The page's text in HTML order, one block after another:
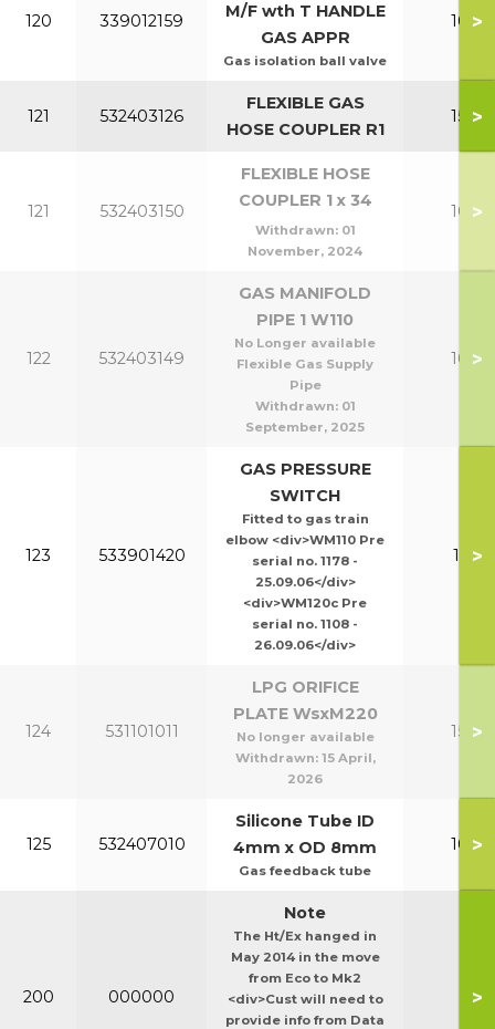
120 339012159
M/F wth T HANDLE
GAS APPR
Gas isolation ball valve
100-
>
121 532403126
FLEXIBLE GAS
HOSE COUPLER R1
150-
>
121 532403150
FLEXIBLE HOSE
COUPLER 1 x 34
Withdrawn: 01
November, 2024
100-
>
122 532403149
GAS MANIFOLD
PIPE 1 W110
No Longer available
Flexible Gas Supply
Pipe
Withdrawn: 01
September, 2025
100-
>
123 533901420
GAS PRESSURE
SWITCH
Fitted to gas train
elbow <div>WM110 Pre
serial no. 1178 -
25.09.06</div>
<div>WM120c Pre
serial no. 1108 -
26.09.06</div>
110-
>
124 531101011
LPG ORIFICE
PLATE WsxM220
No longer available
Withdrawn: 15 April,
2026
150-
>
125 532407010
Silicone Tube ID
4mm x OD 8mm
Gas feedback tube
100-
>
200 000000
Note
The Ht/Ex hanged in
May 2014 in the move
from Eco to Mk2
<div>Cust will need to
provide info from Data
Ht/
>